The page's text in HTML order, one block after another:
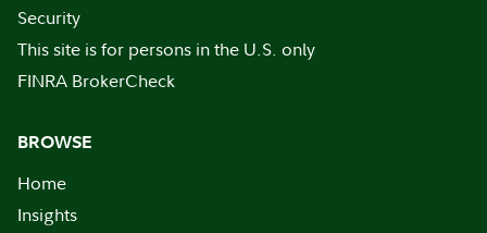
Security
This site is for persons in the U.S. only
FINRA BrokerCheck
BROWSE
Home
Insights